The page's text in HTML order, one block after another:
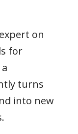
on
for
turns
into new